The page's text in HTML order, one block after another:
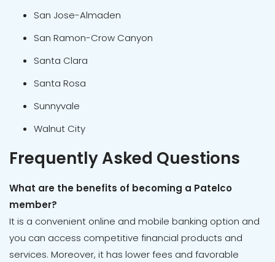
San Jose-Almaden
San Ramon-Crow Canyon
Santa Clara
Santa Rosa
Sunnyvale
Walnut City
Frequently Asked Questions
What are the benefits of becoming a Patelco
member?
It is a convenient online and mobile banking option and
you can access competitive financial products and
services. Moreover, it has lower fees and favorable